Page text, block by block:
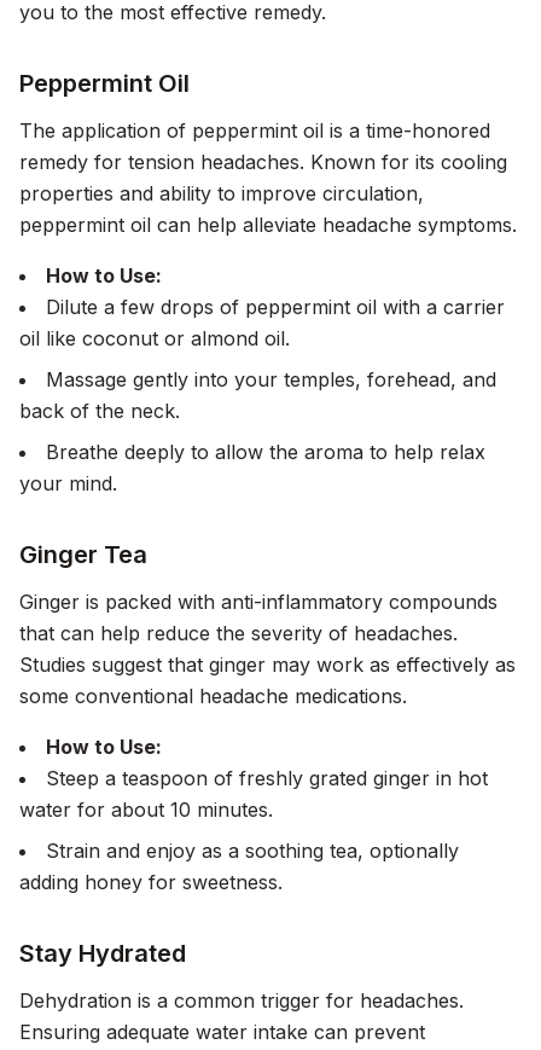
you to the most effective remedy.
Peppermint Oil
The application of peppermint oil is a time-honored
remedy for tension headaches. Known for its cooling
properties and ability to improve circulation,
peppermint oil can help alleviate headache symptoms.
How to Use:
Dilute a few drops of peppermint oil with a carrier
oil like coconut or almond oil.
Massage gently into your temples, forehead, and
back of the neck.
Breathe deeply to allow the aroma to help relax
your mind.
Ginger Tea
Ginger is packed with anti-inflammatory compounds
that can help reduce the severity of headaches.
Studies suggest that ginger may work as effectively as
some conventional headache medications.
How to Use:
Steep a teaspoon of freshly grated ginger in hot
water for about 10 minutes.
Strain and enjoy as a soothing tea, optionally
adding honey for sweetness.
Stay Hydrated
Dehydration is a common trigger for headaches.
Ensuring adequate water intake can prevent